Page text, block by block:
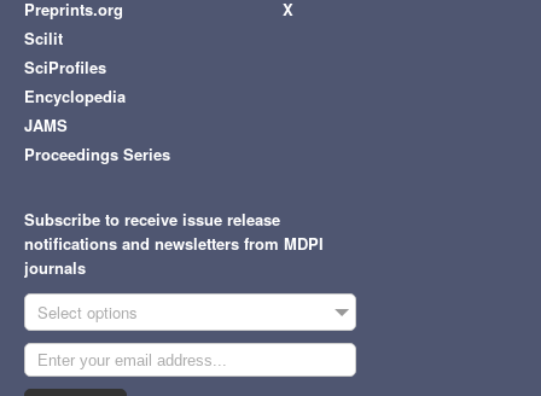
Preprints.org
Scilit
SciProfiles
Encyclopedia
JAMS
Proceedings Series
X
Subscribe to receive issue release
notifications and newsletters from MDPI
journals
Select options